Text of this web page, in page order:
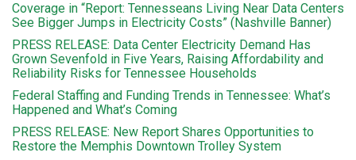
Coverage in “Report: Tennesseans Living Near Data Centers
See Bigger Jumps in Electricity Costs” (Nashville Banner)
PRESS RELEASE: Data Center Electricity Demand Has
Grown Sevenfold in Five Years, Raising Affordability and
Reliability Risks for Tennessee Households
Federal Staffing and Funding Trends in Tennessee: What’s
Happened and What’s Coming
PRESS RELEASE: New Report Shares Opportunities to
Restore the Memphis Downtown Trolley System